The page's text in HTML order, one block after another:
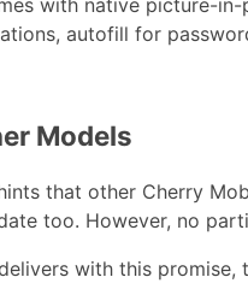
autofill for
Models
that other Cherry
too. However, no
with this